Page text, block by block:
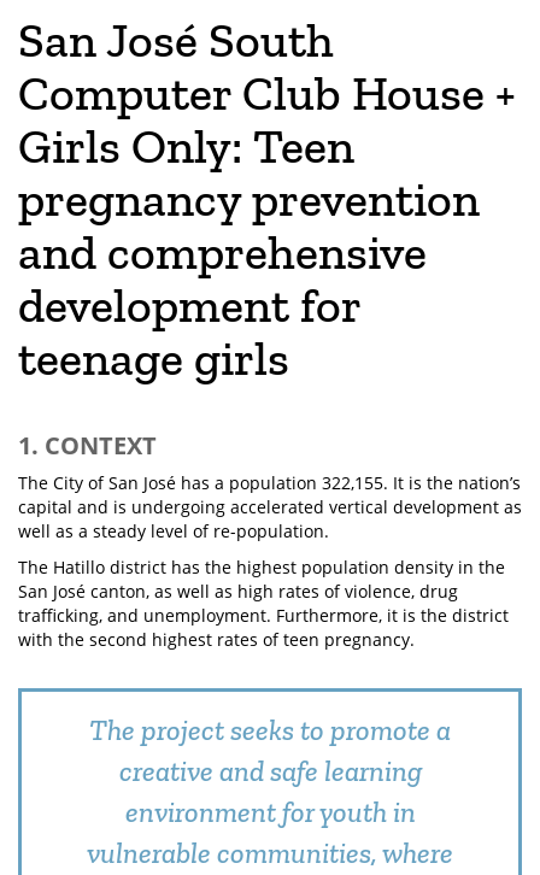
San José South
Computer Club House +
Girls Only: Teen
pregnancy prevention
and comprehensive
development for
teenage girls
1. CONTEXT
The City of San José has a population 322,155. It is the nation’s
capital and is undergoing accelerated vertical development as
well as a steady level of re-population.
The Hatillo district has the highest population density in the
San José canton, as well as high rates of violence, drug
trafficking, and unemployment. Furthermore, it is the district
with the second highest rates of teen pregnancy.
The project seeks to promote a
creative and safe learning
environment for youth in
vulnerable communities, where